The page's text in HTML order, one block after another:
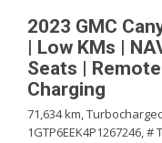
2023 GMC
| Low KMs |
Seats |
Charging
71,634 km,
1GTP6EEK4P1267246,#